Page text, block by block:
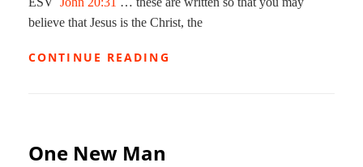
believe that Jesus is the Christ, the
CONTINUE READING
One New Man